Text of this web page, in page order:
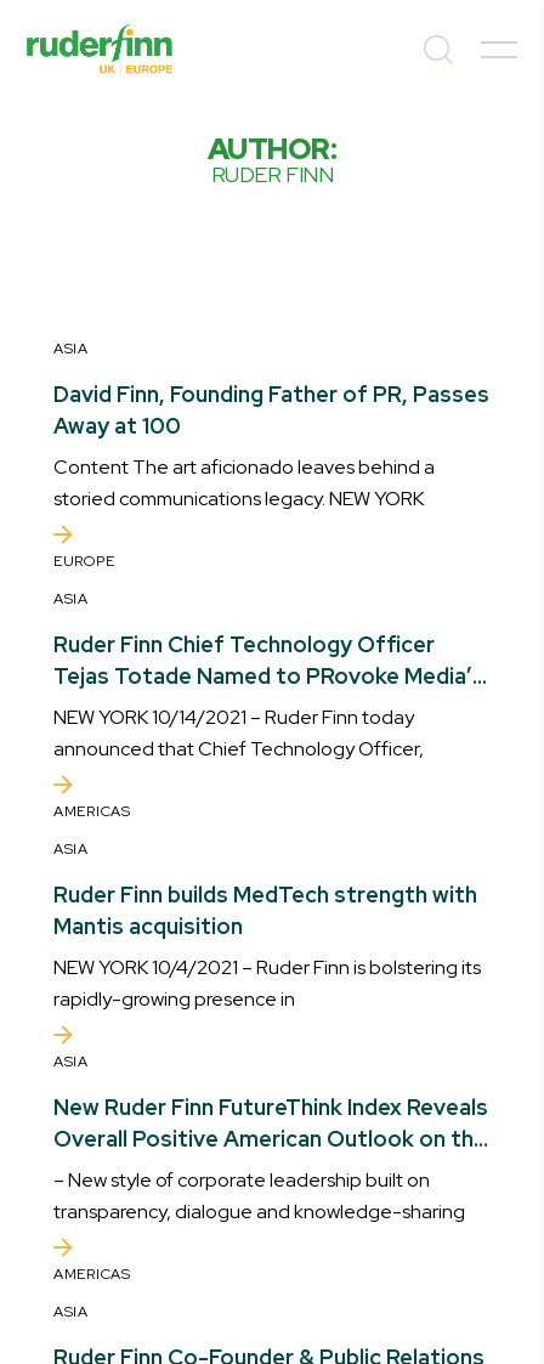
AUTHOR:
RUDER FINN
ASIA
David Finn, Founding Father of PR, Passes
Away at 100
Content The art aficionado leaves behind a
storied communications legacy. NEW YORK
EUROPE
ASIA
Ruder Finn Chief Technology Officer
Tejas Totade Named to PRovoke Media’s
Innovator 25
NEW YORK 10/14/2021 – Ruder Finn today
announced that Chief Technology Officer,
AMERICAS
ASIA
Ruder Finn builds MedTech strength with
Mantis acquisition
NEW YORK 10/4/2021 – Ruder Finn is bolstering its
rapidly-growing presence in
ASIA
New Ruder Finn FutureThink Index Reveals
Overall Positive American Outlook on the
Future
– New style of corporate leadership built on
transparency, dialogue and knowledge-sharing
AMERICAS
ASIA
Ruder Finn Co-Founder & Public Relations